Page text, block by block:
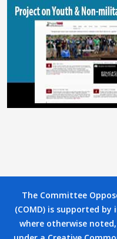
The Committee
(COMD) is supported
where otherwise